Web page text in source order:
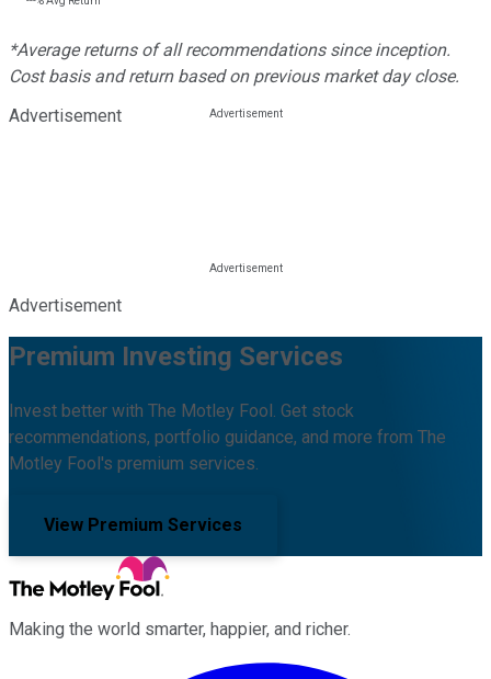
*Average returns of all recommendations since inception.
Cost basis and return based on previous market day close.
Advertisement
Advertisement
Premium Investing Services
Invest better with The Motley Fool. Get stock
recommendations, portfolio guidance, and more from The
Motley Fool's premium services.
View Premium Services
Making the world smarter, happier, and richer.